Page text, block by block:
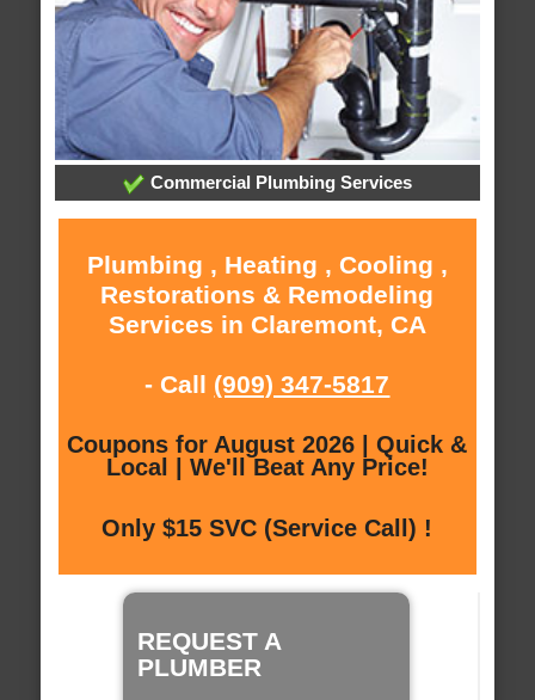
Commercial Plumbing Services
Plumbing , Heating , Cooling ,
Restorations & Remodeling
Services in Claremont, CA
- Call (909) 347-5817
Coupons for August 2026 | Quick &
Local | We'll Beat Any Price!
Only $15 SVC (Service Call) !
REQUEST A
PLUMBER